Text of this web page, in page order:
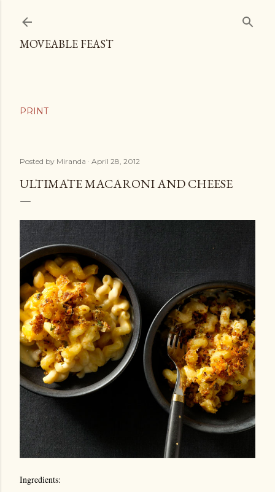
MOVEABLE FEAST
Posted by Miranda April 28, 2012
ULTIMATE MACARONI AND CHEESE
Ingredients: